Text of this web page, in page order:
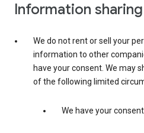
Information sharing
We do not rent or sell your
information to other
have your consent. We may
of the following limited
We have your